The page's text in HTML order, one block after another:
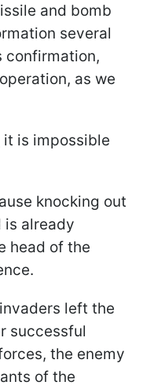
and bomb
several
confirmation,
as we
is impossible
knocking out
is already
head of the
left the
successful
the enemy
of the